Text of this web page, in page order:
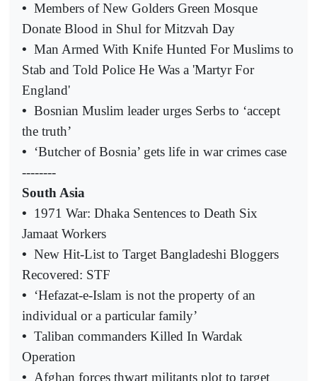
• Members of New Golders Green Mosque
Donate Blood in Shul for Mitzvah Day
• Man Armed With Knife Hunted For Muslims to
Stab and Told Police He Was a 'Martyr For
England'
• Bosnian Muslim leader urges Serbs to ‘accept
the truth’
• ‘Butcher of Bosnia’ gets life in war crimes case
--------
South Asia
• 1971 War: Dhaka Sentences to Death Six
Jamaat Workers
• New Hit-List to Target Bangladeshi Bloggers
Recovered: STF
• ‘Hefazat-e-Islam is not the property of an
individual or a particular family’
• Taliban commanders Killed In Wardak
Operation
• Afghan forces thwart militants plot to target